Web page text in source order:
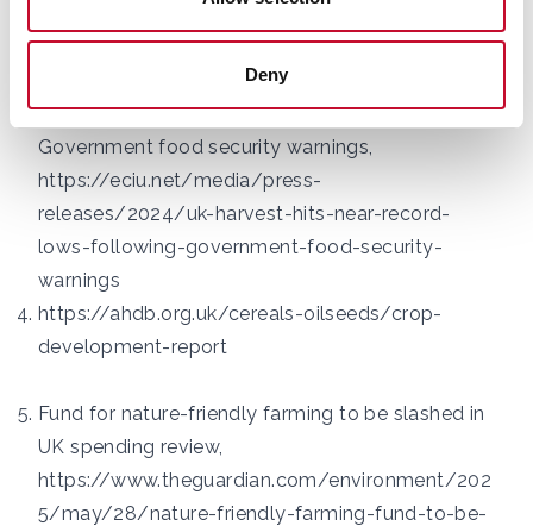
Deny
is-warmest-and-sunniest-on-uk-record
UK harvest hits near record lows following
Government food security warnings,
https://eciu.net/media/press-
releases/2024/uk-harvest-hits-near-record-
lows-following-government-food-security-
warnings
https://ahdb.org.uk/cereals-oilseeds/crop-
development-report
Fund for nature-friendly farming to be slashed in
UK spending review,
https://www.theguardian.com/environment/202
5/may/28/nature-friendly-farming-fund-to-be-